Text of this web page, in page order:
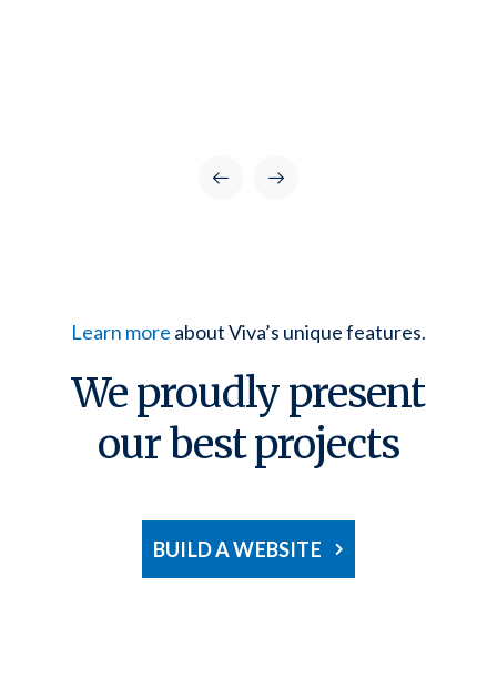
Learn more about Viva’s unique features.
We proudly present
our best projects
BUILD A WEBSITE